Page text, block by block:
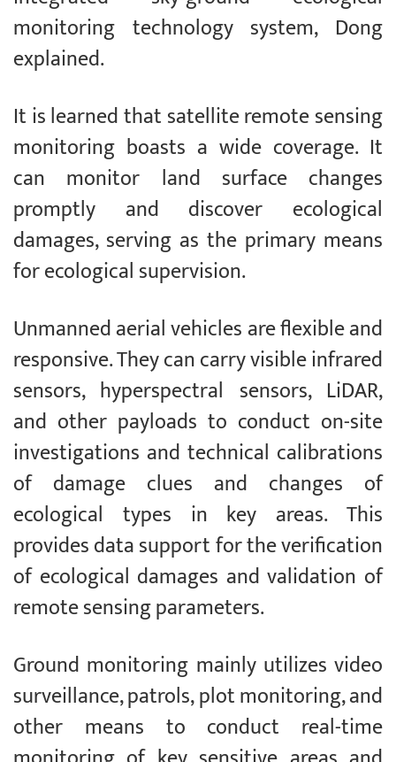
monitoring technology system, Dong
explained.
It is learned that satellite remote sensing
monitoring boasts a wide coverage. It
can monitor land surface changes
promptly and discover ecological
damages, serving as the primary means
for ecological supervision.
Unmanned aerial vehicles are flexible and
responsive. They can carry visible infrared
sensors, hyperspectral sensors, LiDAR,
and other payloads to conduct on-site
investigations and technical calibrations
of damage clues and changes of
ecological types in key areas. This
provides data support for the verification
of ecological damages and validation of
remote sensing parameters.
Ground monitoring mainly utilizes video
surveillance, patrols, plot monitoring, and
other means to conduct real-time